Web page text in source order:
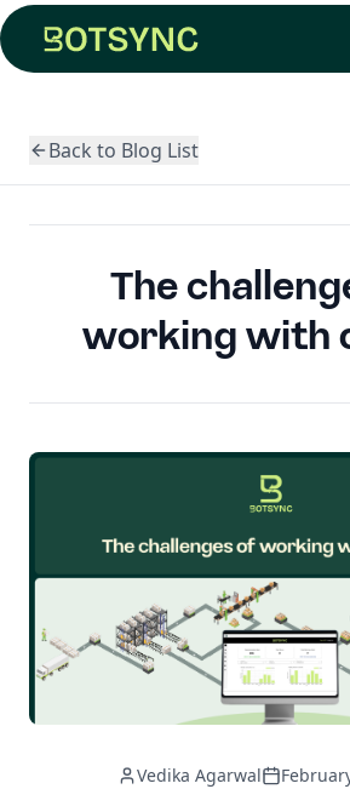
Back to Blog List
The
working with
Vedika Agarwal